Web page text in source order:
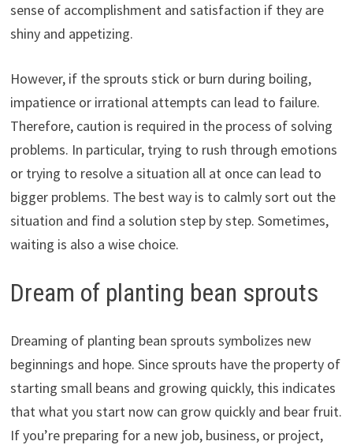
sense of accomplishment and satisfaction if they are
shiny and appetizing.
However, if the sprouts stick or burn during boiling,
impatience or irrational attempts can lead to failure.
Therefore, caution is required in the process of solving
problems. In particular, trying to rush through emotions
or trying to resolve a situation all at once can lead to
bigger problems. The best way is to calmly sort out the
situation and find a solution step by step. Sometimes,
waiting is also a wise choice.
Dream of planting bean sprouts
Dreaming of planting bean sprouts symbolizes new
beginnings and hope. Since sprouts have the property of
starting small beans and growing quickly, this indicates
that what you start now can grow quickly and bear fruit.
If you’re preparing for a new job, business, or project,